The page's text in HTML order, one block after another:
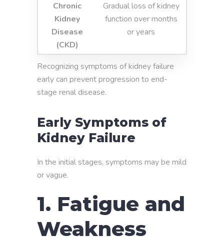
Chronic
Kidney
Disease
(CKD)
Gradual loss of kidney
function over months
or years
Recognizing symptoms of kidney failure
early can prevent progression to end-
stage renal disease.
Early Symptoms of
Kidney Failure
In the initial stages, symptoms may be mild
or vague.
1. Fatigue and
Weakness